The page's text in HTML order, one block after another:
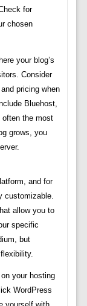
for
chosen
your blog’s
Consider
pricing when
Bluehost,
often the most
grows, you
and for
customizable.
allow you to
specific
but
your hosting
WordPress